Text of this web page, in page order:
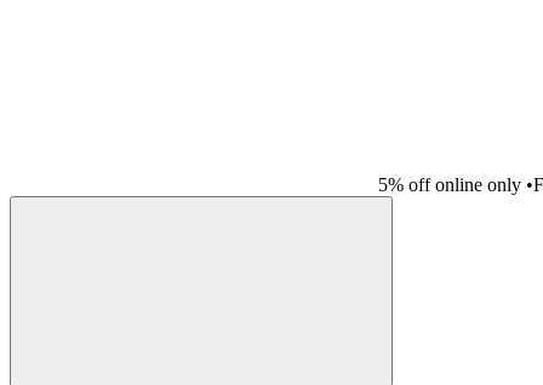
5% off online only •